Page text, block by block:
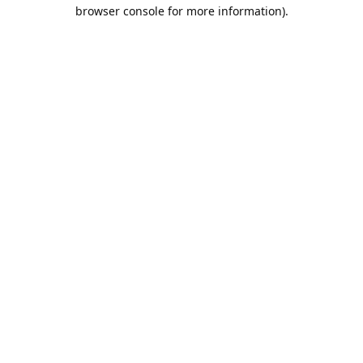
browser console for more information).